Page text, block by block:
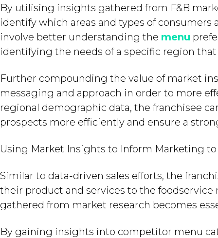
By utilising insights gathered from F&B
identify which areas and types of
involve better understanding the menu
identifying the needs of a specific region
Further compounding the value of market
messaging and approach in order to more
regional demographic data, the franchisee
prospects more efficiently and ensure a
Using Market Insights to Inform Marketing
Similar to data-driven sales efforts, the
their product and services to the
gathered from market research becomes
By gaining insights into competitor menu